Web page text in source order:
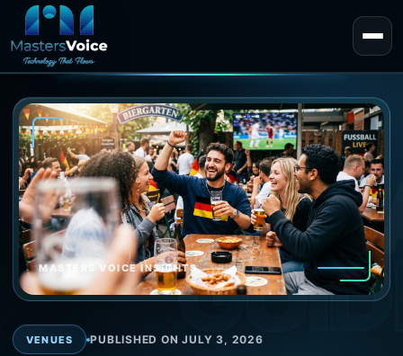
EXPERT
MASTERS VOICE INSIGHTS
VENUES PUBLISHED ON JULY 3, 2026